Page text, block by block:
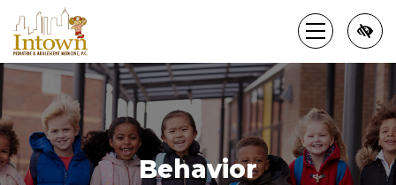
Skip
to
main
content
Behavior